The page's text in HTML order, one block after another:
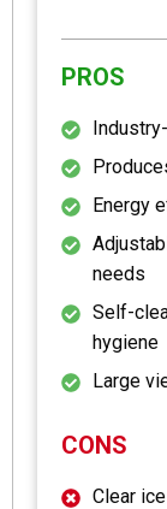
PROS
Energy
needs
Self-
hygiene
Large
CONS
Clear